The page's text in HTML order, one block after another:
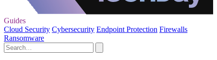
Guides
Cloud Security Cybersecurity Endpoint Protection Firewalls
Ransomware